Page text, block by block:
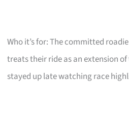
Who it’s for: The committed
treats their ride as an extension of
stayed up late watching race